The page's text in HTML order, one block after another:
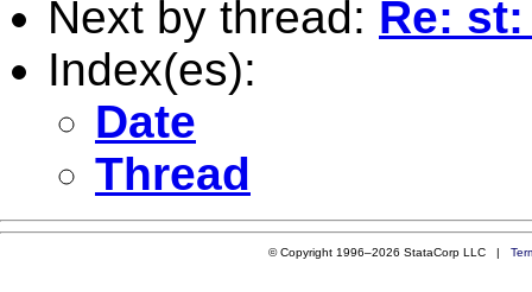
Next by thread: Re:
Index(es):
Date
Thread
© Copyright 1996–2026 StataCorp LLC |